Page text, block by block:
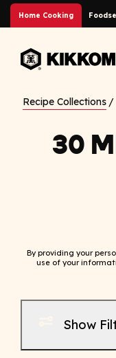
Skip to Main
Home Cooking
Back to home
Recipe Collections
30
By providing your
use of your
Show